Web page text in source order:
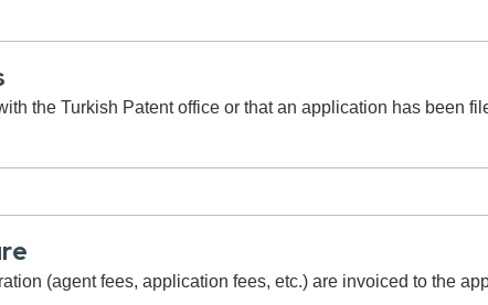
the Turkish Patent office or that an application has been
(agent fees, application fees, etc.) are invoiced to the